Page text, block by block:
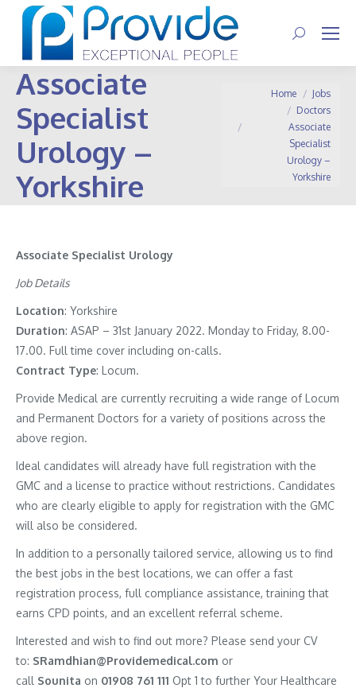
Search:
Associate
Specialist
Urology –
Yorkshire
You are here:
Home
Jobs
Doctors
Associate
Specialist
Urology –
Yorkshire
Associate Specialist Urology
Job Details
Location: Yorkshire
Duration: ASAP – 31st January 2022. Monday to Friday, 8.00-
17.00. Full time cover including on-calls.
Contract Type: Locum.
Provide Medical are currently recruiting a wide range of Locum
and Permanent Doctors for a variety of positions across the
above region.
Ideal candidates will already have full registration with the
GMC and a license to practice without restrictions. Candidates
who are clearly eligible to apply for registration with the GMC
will also be considered.
In addition to a personally tailored service, allowing us to find
the best jobs in the best locations, we can offer a fast
registration process, full compliance assistance, training that
earns CPD points, and an excellent referral scheme.
Interested and wish to find out more? Please send your CV
to: SRamdhian@Providemedical.com or
call Sounita on 01908 761 111 Opt 1 to further Your Healthcare